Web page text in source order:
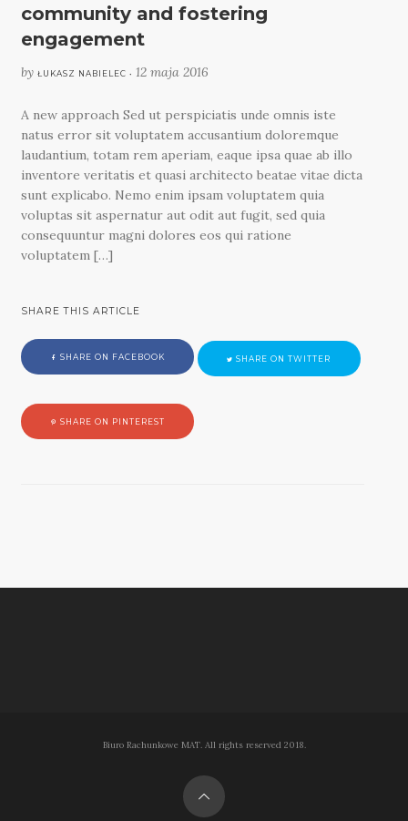
community and fostering
engagement
by ŁUKASZ NABIELEC • 12 maja 2016
A new approach Sed ut perspiciatis unde omnis iste
natus error sit voluptatem accusantium doloremque
laudantium, totam rem aperiam, eaque ipsa quae ab illo
inventore veritatis et quasi architecto beatae vitae dicta
sunt explicabo. Nemo enim ipsam voluptatem quia
voluptas sit aspernatur aut odit aut fugit, sed quia
consequuntur magni dolores eos qui ratione
voluptatem […]
SHARE THIS ARTICLE
SHARE ON FACEBOOK SHARE ON TWITTER
SHARE ON PINTEREST
Biuro Rachunkowe MAT. All rights reserved 2018.